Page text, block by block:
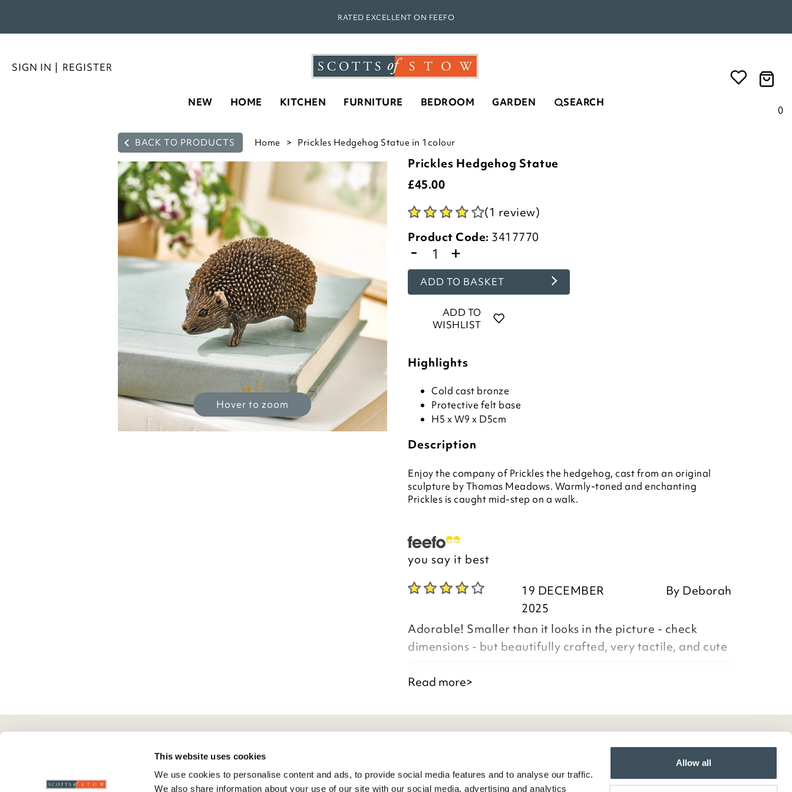
This website uses cookies
We use cookies to personalise content and ads, to provide social media features and to analyse our traffic.
We also share information about your use of our site with our social media, advertising and analytics
Allow all
RATED EXCELLENT ON FEEFO
SIGN IN | REGISTER
0
NEW HOME KITCHEN FURNITURE BEDROOM GARDEN SEARCH
BACK TO PRODUCTS Home Prickles Hedgehog Statue in 1colour
Hover to zoom
Prickles Hedgehog Statue
£45.00
(1 review)
Product Code: 3417770
- +
ADD TO BASKET
ADD TO
WISHLIST
Highlights
Cold cast bronze
Protective felt base
H5 x W9 x D5cm
Description
Enjoy the company of Prickles the hedgehog, cast from an original
sculpture by Thomas Meadows. Warmly-toned and enchanting
Prickles is caught mid-step on a walk.
you say it best
19 DECEMBER
2025
By Deborah
Adorable! Smaller than it looks in the picture - check
dimensions - but beautifully crafted, very tactile, and cute
Good afternoon Deborah,
Thank you for your positive feedback, we are pleased
you are happy with your item, we appreciate you taking
the time to leave your review and we note your
Read more>
Delivery And Returns
Scotts Of Stow
Wourth Group
General Info
Privacy Policy